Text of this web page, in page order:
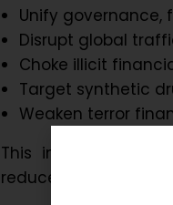
Unify governance,
Disrupt global
Choke illicit
Target synthetic
Weaken terror
This initiative aims
reduce organised